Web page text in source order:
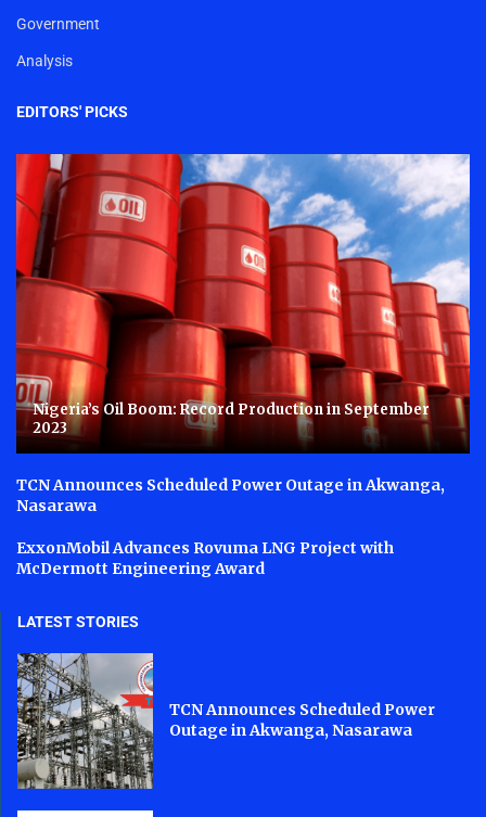
Government
Analysis
EDITORS' PICKS
Nigeria’s Oil Boom: Record Production in September
2023
TCN Announces Scheduled Power Outage in Akwanga,
Nasarawa
ExxonMobil Advances Rovuma LNG Project with
McDermott Engineering Award
LATEST STORIES
TCN Announces Scheduled Power
Outage in Akwanga, Nasarawa